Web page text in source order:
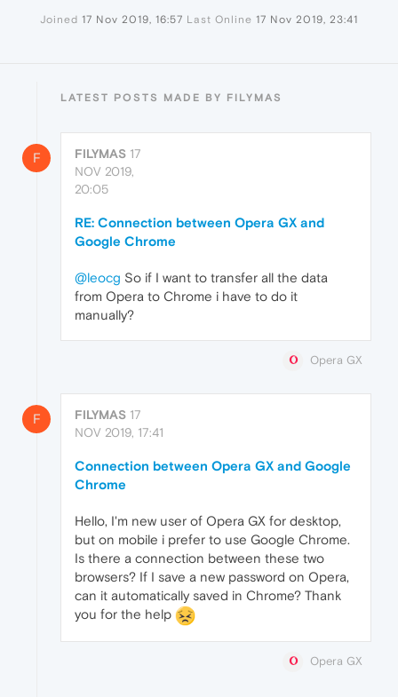
Joined 17 Nov 2019, 16:57 Last Online 17 Nov 2019, 23:41
LATEST POSTS MADE BY FILYMAS
F FILYMAS 17
NOV 2019,
20:05
RE: Connection between Opera GX and
Google Chrome
@leocg So if I want to transfer all the data
from Opera to Chrome i have to do it
manually?
Opera GX
F FILYMAS 17
NOV 2019, 17:41
Connection between Opera GX and Google
Chrome
Hello, I'm new user of Opera GX for desktop,
but on mobile i prefer to use Google Chrome.
Is there a connection between these two
browsers? If I save a new password on Opera,
can it automatically saved in Chrome? Thank
you for the help
Opera GX